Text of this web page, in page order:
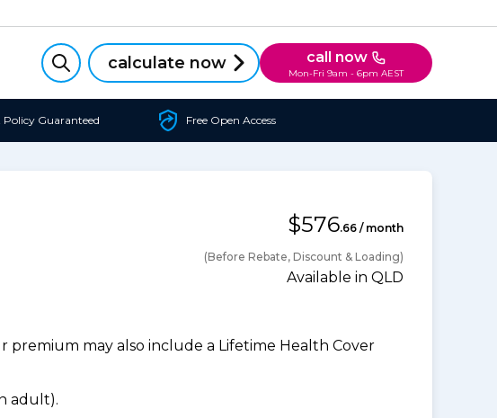
calculate now call now
Mon-Fri 9am - 6pm AEST
Policy Guaranteed Free Open Access
$576.66 / month
(Before Rebate, Discount & Loading)
Available in QLD
may also include a Lifetime Health Cover
adult).